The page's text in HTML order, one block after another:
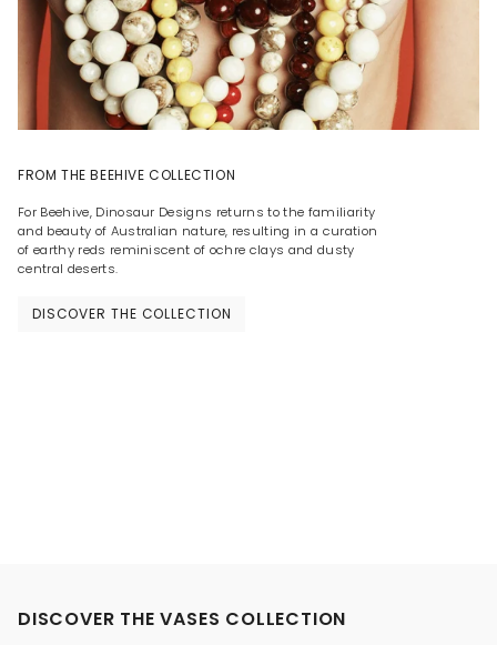
FROM THE BEEHIVE COLLECTION
For Beehive, Dinosaur Designs returns to the familiarity
and beauty of Australian nature, resulting in a curation
of earthy reds reminiscent of ochre clays and dusty
central deserts.
DISCOVER THE COLLECTION
DISCOVER THE VASES COLLECTION